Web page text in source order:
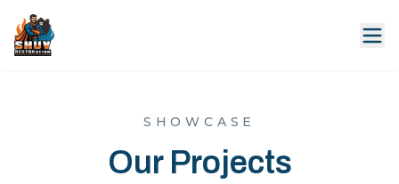
SHOWCASE
Our Projects